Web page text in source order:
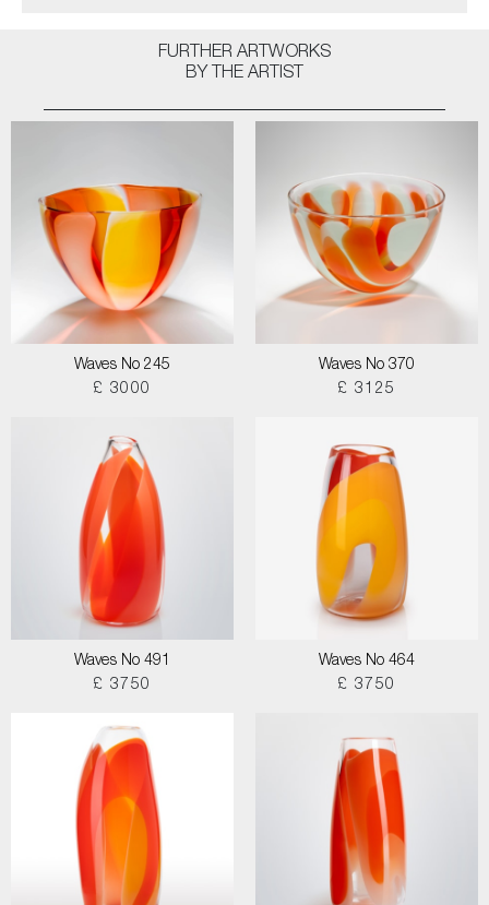
FURTHER ARTWORKS
BY THE ARTIST
Waves No 245
£ 3000
Waves No 370
£ 3125
Waves No 491
£ 3750
Waves No 464
£ 3750